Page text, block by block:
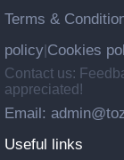
Terms &
policy Cookies
Contact us:
appreciated!
Email:
Useful links